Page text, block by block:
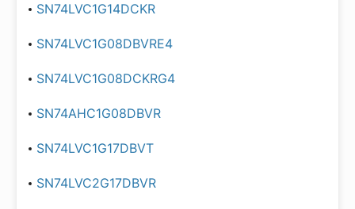
SN74LVC1G14DCKR
SN74LVC1G08DBVRE4
SN74LVC1G08DCKRG4
SN74AHC1G08DBVR
SN74LVC1G17DBVT
SN74LVC2G17DBVR